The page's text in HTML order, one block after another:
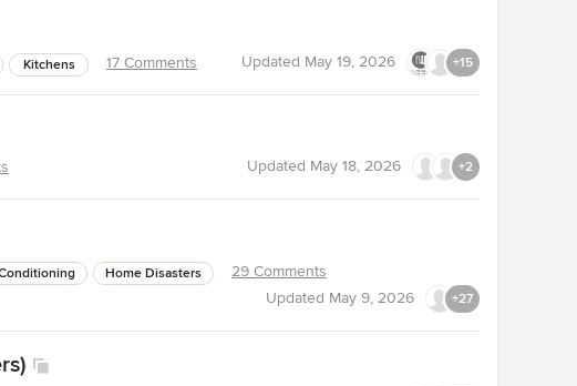
Kitchens 17 Comments Updated May 19, 2026 +15
Updated May 18, 2026 +2
Home Disasters
29 Comments
Updated May 9, 2026 +27